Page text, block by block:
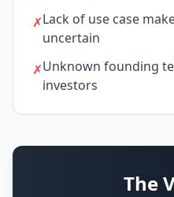
✗Lack of use case
uncertain
✗Unknown founding
investors
The